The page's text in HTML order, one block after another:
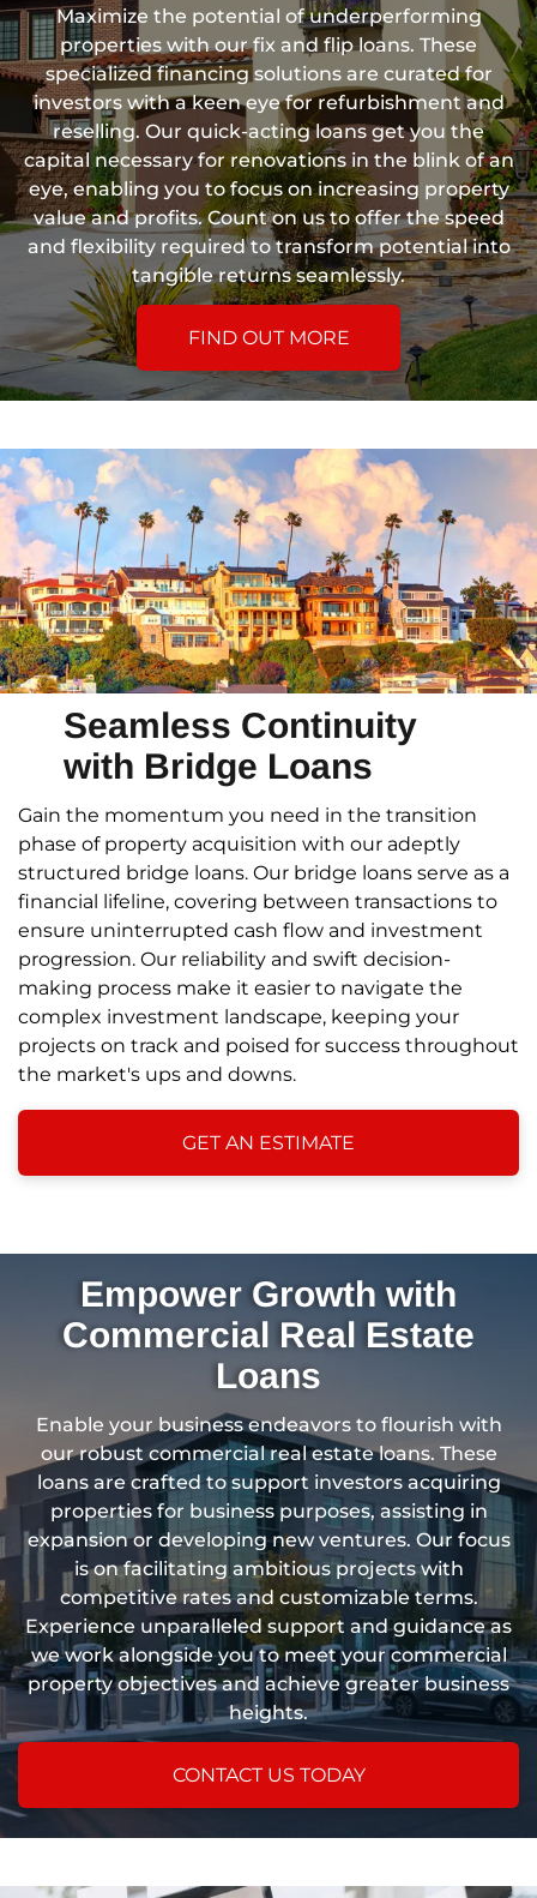
Maximize the potential of underperforming
properties with our fix and flip loans. These
specialized financing solutions are curated for
investors with a keen eye for refurbishment and
reselling. Our quick-acting loans get you the
capital necessary for renovations in the blink of an
eye, enabling you to focus on increasing property
value and profits. Count on us to offer the speed
and flexibility required to transform potential into
tangible returns seamlessly.
FIND OUT MORE
Seamless Continuity
with Bridge Loans
Gain the momentum you need in the transition
phase of property acquisition with our adeptly
structured bridge loans. Our bridge loans serve as a
financial lifeline, covering between transactions to
ensure uninterrupted cash flow and investment
progression. Our reliability and swift decision-
making process make it easier to navigate the
complex investment landscape, keeping your
projects on track and poised for success throughout
the market's ups and downs.
GET AN ESTIMATE
Empower Growth with
Commercial Real Estate
Loans
Enable your business endeavors to flourish with
our robust commercial real estate loans. These
loans are crafted to support investors acquiring
properties for business purposes, assisting in
expansion or developing new ventures. Our focus
is on facilitating ambitious projects with
competitive rates and customizable terms.
Experience unparalleled support and guidance as
we work alongside you to meet your commercial
property objectives and achieve greater business
heights.
CONTACT US TODAY